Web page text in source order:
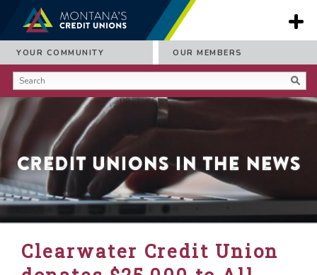
YOUR COMMUNITY OUR MEMBERS
Credit Unions in the News
Clearwater Credit Union